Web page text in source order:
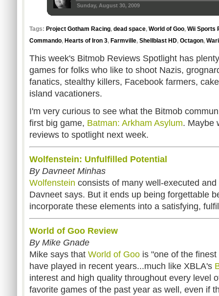
Sunday, August 30, 2009
Tags: Project Gotham Racing, dead space, World of Goo, Wii Sports
Commando, Hearts of Iron 3, Farmville, Shellblast HD, Octagon,
This week's Bitmob Reviews Spotlight has
games for folks who like to shoot Nazis,
fanatics, stealthy killers, Facebook farmers,
island vacationers.
I'm very curious to see what the Bitmob
first big game, Batman: Arkham Asylum. Maybe
reviews to spotlight next week.
Wolfenstein: Unfulfilled Potential
By Davneet Minhas
Wolfenstein consists of many well-executed
Davneet says. But it ends up being forgettable
incorporate these elements into a satisfying,
World of Goo Review
By Mike Gnade
Mike says that World of Goo is "one of the
have played in recent years...much like XBLA's
interest and high quality throughout every level
favorite games of the past year as well, even if